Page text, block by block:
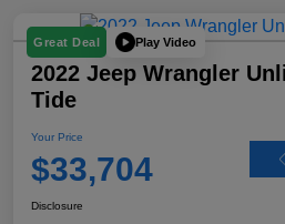
Great Deal Play Video
2022 Jeep Wrangler
Tide
Your Price
$33,704
Disclosure